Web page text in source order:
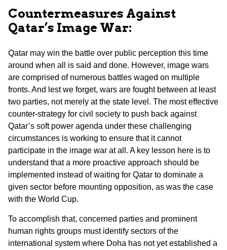
Countermeasures Against
Qatar’s Image War:
Qatar may win the battle over public perception this time
around when all is said and done. However, image wars
are comprised of numerous battles waged on multiple
fronts. And lest we forget, wars are fought between at least
two parties, not merely at the state level. The most effective
counter-strategy for civil society to push back against
Qatar’s soft power agenda under these challenging
circumstances is working to ensure that it cannot
participate in the image war at all. A key lesson here is to
understand that a more proactive approach should be
implemented instead of waiting for Qatar to dominate a
given sector before mounting opposition, as was the case
with the World Cup.
To accomplish that, concerned parties and prominent
human rights groups must identify sectors of the
international system where Doha has not yet established a